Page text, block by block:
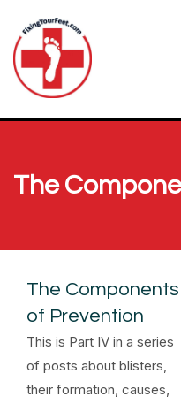
The
The Components
of Prevention
This is Part IV in a series
of posts about blisters,
their formation, causes,